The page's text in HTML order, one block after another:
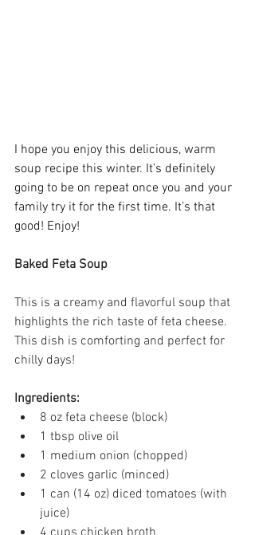
I hope you enjoy this delicious, warm
soup recipe this winter. It’s definitely
going to be on repeat once you and your
family try it for the first time. It’s that
good! Enjoy!
Baked Feta Soup
This is a creamy and flavorful soup that
highlights the rich taste of feta cheese.
This dish is comforting and perfect for
chilly days!
Ingredients:
8 oz feta cheese (block)
1 tbsp olive oil
1 medium onion (chopped)
2 cloves garlic (minced)
1 can (14 oz) diced tomatoes (with
juice)